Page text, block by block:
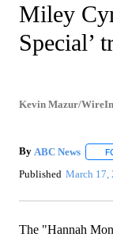
Miley
Special’
Kevin Mazur/
By ABC News
Published March 17,
The "Hannah